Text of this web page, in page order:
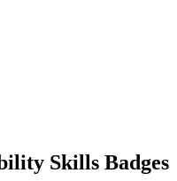
Skills Badges